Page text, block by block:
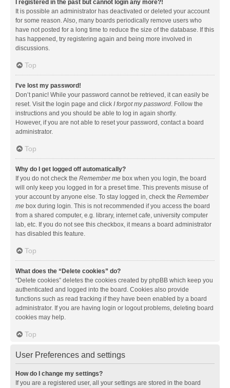
I registered in the past but cannot login any more?!
It is possible an administrator has deactivated or deleted your account
for some reason. Also, many boards periodically remove users who
have not posted for a long time to reduce the size of the database. If this
has happened, try registering again and being more involved in
discussions.
Top
I’ve lost my password!
Don’t panic! While your password cannot be retrieved, it can easily be
reset. Visit the login page and click I forgot my password. Follow the
instructions and you should be able to log in again shortly.
However, if you are not able to reset your password, contact a board
administrator.
Top
Why do I get logged off automatically?
If you do not check the Remember me box when you login, the board
will only keep you logged in for a preset time. This prevents misuse of
your account by anyone else. To stay logged in, check the Remember
me box during login. This is not recommended if you access the board
from a shared computer, e.g. library, internet cafe, university computer
lab, etc. If you do not see this checkbox, it means a board administrator
has disabled this feature.
Top
What does the “Delete cookies” do?
“Delete cookies” deletes the cookies created by phpBB which keep you
authenticated and logged into the board. Cookies also provide
functions such as read tracking if they have been enabled by a board
administrator. If you are having login or logout problems, deleting board
cookies may help.
Top
User Preferences and settings
How do I change my settings?
If you are a registered user, all your settings are stored in the board